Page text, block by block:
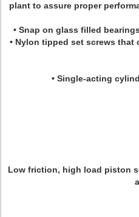
plant to assure proper
• Snap on glass filled
• Nylon tipped set screws
• Single-acting
Low friction, high load piston